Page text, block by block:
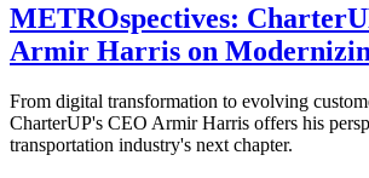
METROspectives:
Armir Harris on
From digital transformation to evolving
CharterUP's CEO Armir Harris offers his
transportation industry's next chapter.